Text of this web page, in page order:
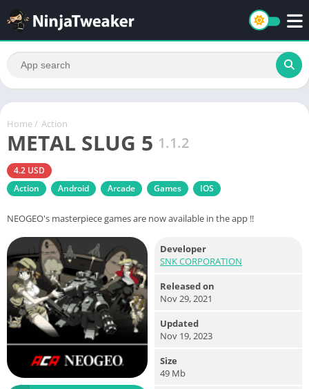
Home / Action
METAL SLUG 5 1.1.2
4.2 USD
Action
Android Arcade Games IOS
NEOGEO's masterpiece games are now available in the app !!
Developer
SNK CORPORATION
Released on
Nov 29, 2021
Updated
Nov 19, 2023
Size
49 Mb